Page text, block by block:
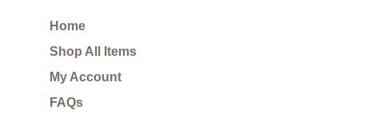
Home
Shop All Items
My Account
FAQs